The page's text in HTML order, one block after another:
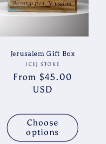
Jerusalem Gift Box
Vendor:
ICEJ STORE
Regular
From $45.00
USD
Choose
options